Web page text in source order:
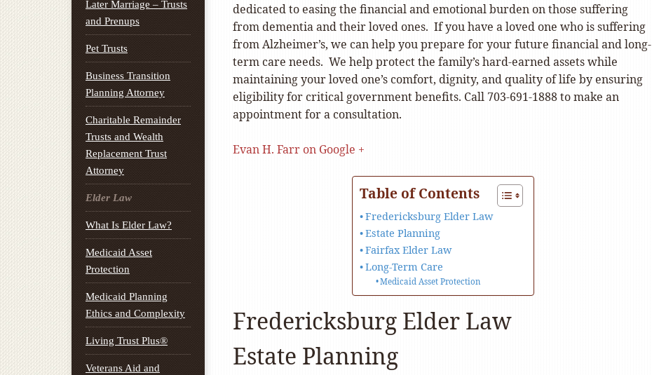
dedicated to easing the financial and emotional burden on those suffering
from dementia and their loved ones. If you have a loved one who is suffering
from Alzheimer’s, we can help you prepare for your future financial and long-
term care needs. We help protect the family’s hard-earned assets while
maintaining your loved one’s comfort, dignity, and quality of life by ensuring
eligibility for critical government benefits. Call 703-691-1888 to make an
appointment for a consultation.
Evan H. Farr on Google +
Table of Contents
Fredericksburg Elder Law
Estate Planning
Fairfax Elder Law
Long-Term Care
Medicaid Asset Protection
Fredericksburg Elder Law
Estate Planning
Later Marriage – Trusts
and Prenups
Pet Trusts
Business Transition
Planning Attorney
Charitable Remainder
Trusts and Wealth
Replacement Trust
Attorney
Elder Law
What Is Elder Law?
Medicaid Asset
Protection
Medicaid Planning
Ethics and Complexity
Living Trust Plus®
Veterans Aid and